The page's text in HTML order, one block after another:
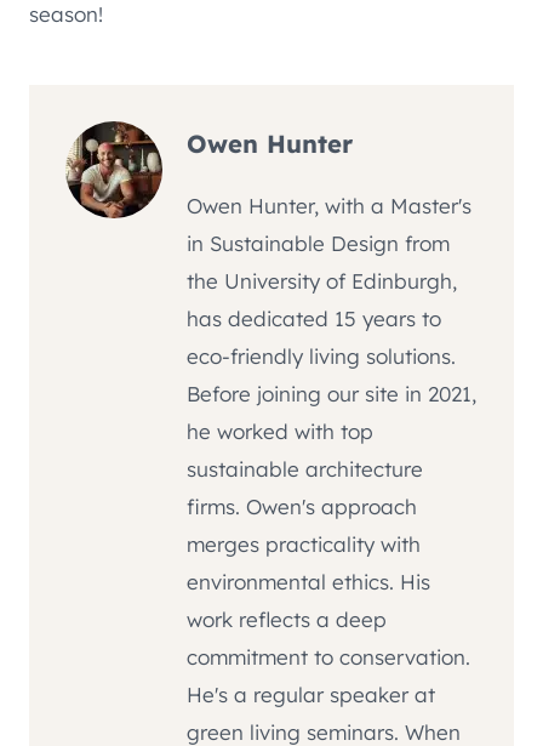
season!
Owen Hunter
Owen Hunter, with a Master's
in Sustainable Design from
the University of Edinburgh,
has dedicated 15 years to
eco-friendly living solutions.
Before joining our site in 2021,
he worked with top
sustainable architecture
firms. Owen's approach
merges practicality with
environmental ethics. His
work reflects a deep
commitment to conservation.
He's a regular speaker at
green living seminars. When